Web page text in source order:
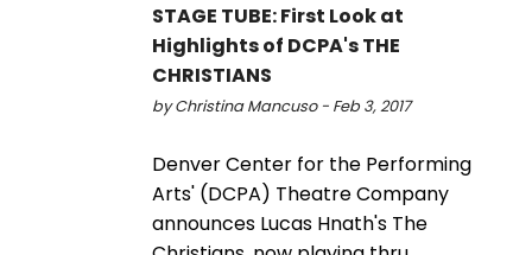
STAGE TUBE: First Look at
Highlights of DCPA's THE
CHRISTIANS
by Christina Mancuso - Feb 3, 2017
Denver Center for the Performing
Arts' (DCPA) Theatre Company
announces Lucas Hnath's The